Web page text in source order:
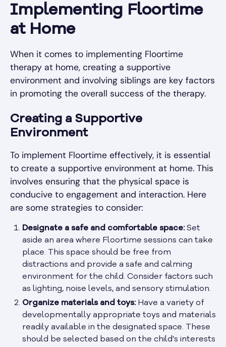
Implementing Floortime
at Home
When it comes to implementing Floortime
therapy at home, creating a supportive
environment and involving siblings are key factors
in promoting the overall success of the therapy.
Creating a Supportive
Environment
To implement Floortime effectively, it is essential
to create a supportive environment at home. This
involves ensuring that the physical space is
conducive to engagement and interaction. Here
are some strategies to consider:
Designate a safe and comfortable space:Set
aside an area where Floortime sessions can take
place. This space should be free from
distractions and provide a safe and calming
environment for the child. Consider factors such
as lighting, noise levels, and sensory stimulation.
Organize materials and toys:Have a variety of
developmentally appropriate toys and materials
readily available in the designated space. These
should be selected based on the child's interests